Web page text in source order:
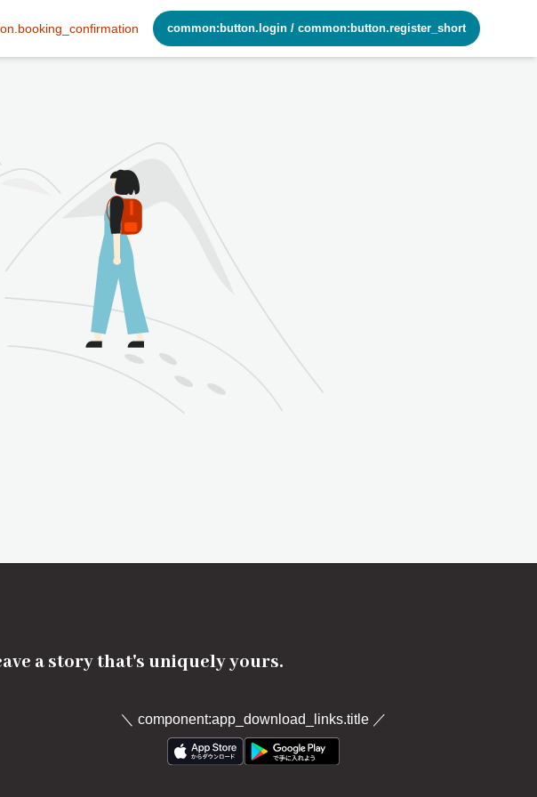
common:button.login / common:button.register_short
a story that's uniquely yours.
＼ component:app_download_links.title／